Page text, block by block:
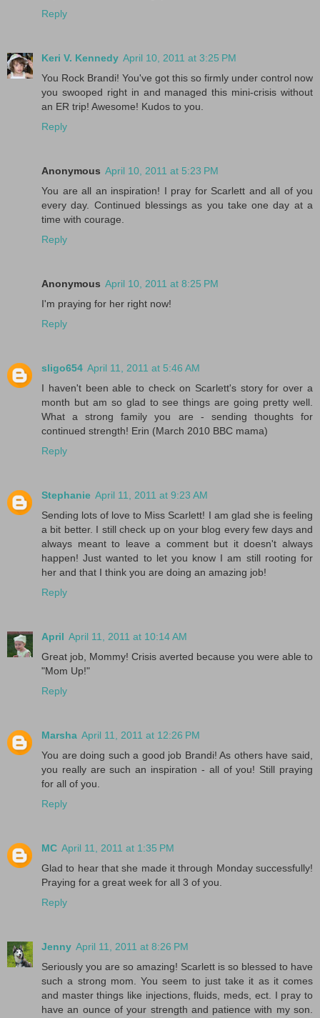
Reply
Keri V. Kennedy April 10, 2011 at 3:25 PM
You Rock Brandi! You've got this so firmly under control now
you swooped right in and managed this mini-crisis without
an ER trip! Awesome! Kudos to you.
Reply
Anonymous April 10, 2011 at 5:23 PM
You are all an inspiration! I pray for Scarlett and all of you
every day. Continued blessings as you take one day at a
time with courage.
Reply
Anonymous April 10, 2011 at 8:25 PM
I'm praying for her right now!
Reply
sligo654 April 11, 2011 at 5:46 AM
I haven't been able to check on Scarlett's story for over a
month but am so glad to see things are going pretty well.
What a strong family you are - sending thoughts for
continued strength! Erin (March 2010 BBC mama)
Reply
Stephanie April 11, 2011 at 9:23 AM
Sending lots of love to Miss Scarlett! I am glad she is feeling
a bit better. I still check up on your blog every few days and
always meant to leave a comment but it doesn't always
happen! Just wanted to let you know I am still rooting for
her and that I think you are doing an amazing job!
Reply
April April 11, 2011 at 10:14 AM
Great job, Mommy! Crisis averted because you were able to
"Mom Up!"
Reply
Marsha April 11, 2011 at 12:26 PM
You are doing such a good job Brandi! As others have said,
you really are such an inspiration - all of you! Still praying
for all of you.
Reply
MC April 11, 2011 at 1:35 PM
Glad to hear that she made it through Monday successfully!
Praying for a great week for all 3 of you.
Reply
Jenny April 11, 2011 at 8:26 PM
Seriously you are so amazing! Scarlett is so blessed to have
such a strong mom. You seem to just take it as it comes
and master things like injections, fluids, meds, ect. I pray to
have an ounce of your strength and patience with my son.